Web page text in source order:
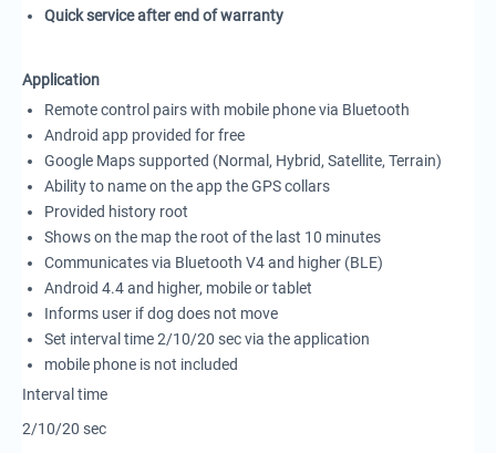
Quick service after end ofwarranty
Application
Remote control pairs with mobile phone via Bluetooth
Android app provided for free
Google Maps supported (Normal, Hybrid, Satellite, Terrain)
Ability to name on the app the GPS collars
Provided history root
Shows on the map the root of the last 10 minutes
Communicates via Bluetooth V4 and higher (BLE)
Android 4.4 and higher, mobile or tablet
Informs user if dog does not move
Set interval time 2/10/20 sec via the application
mobile phone is not included
Interval time
2/10/20 sec